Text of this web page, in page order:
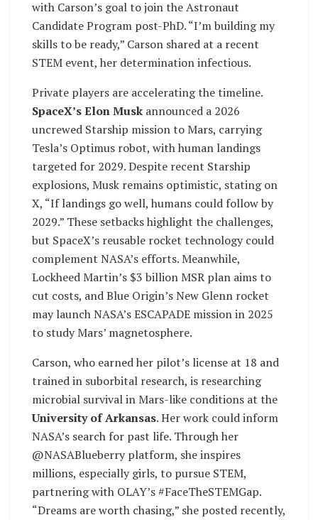
with Carson’s goal to join the Astronaut
Candidate Program post-PhD. “I’m building my
skills to be ready,” Carson shared at a recent
STEM event, her determination infectious.
Private players are accelerating the timeline.
SpaceX’s Elon Musk announced a 2026
uncrewed Starship mission to Mars, carrying
Tesla’s Optimus robot, with human landings
targeted for 2029. Despite recent Starship
explosions, Musk remains optimistic, stating on
X, “If landings go well, humans could follow by
2029.” These setbacks highlight the challenges,
but SpaceX’s reusable rocket technology could
complement NASA’s efforts. Meanwhile,
Lockheed Martin’s $3 billion MSR plan aims to
cut costs, and Blue Origin’s New Glenn rocket
may launch NASA’s ESCAPADE mission in 2025
to study Mars’ magnetosphere.
Carson, who earned her pilot’s license at 18 and
trained in suborbital research, is researching
microbial survival in Mars-like conditions at the
University of Arkansas. Her work could inform
NASA’s search for past life. Through her
@NASABlueberry platform, she inspires
millions, especially girls, to pursue STEM,
partnering with OLAY’s #FaceTheSTEMGap.
“Dreams are worth chasing,” she posted recently,